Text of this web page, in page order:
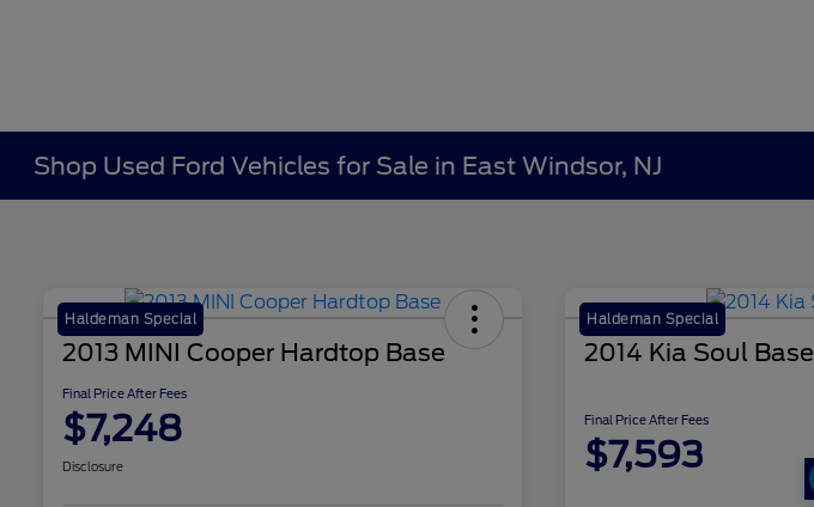
Shop Used Ford Vehicles for Sale in East Windsor, NJ
Haldeman Special
2013 MINI Cooper Hardtop Base
Final Price After Fees
$7,248
Disclosure
Haldeman Special
2014 Kia Soul Base
Final Price After Fees
$7,593